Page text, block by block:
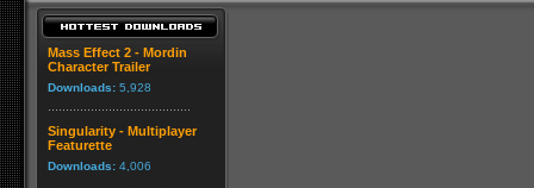
Mass Effect 2 - Mordin
Character Trailer
Downloads: 5,928
Singularity - Multiplayer
Featurette
Downloads: 4,006